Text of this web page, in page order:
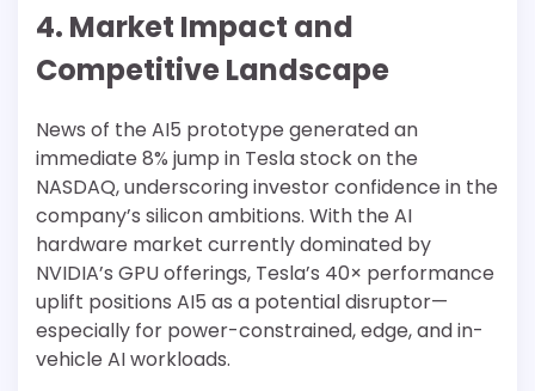
4. Market Impact and
Competitive Landscape
News of the AI5 prototype generated an
immediate 8% jump in Tesla stock on the
NASDAQ, underscoring investor confidence in the
company’s silicon ambitions. With the AI
hardware market currently dominated by
NVIDIA’s GPU offerings, Tesla’s 40× performance
uplift positions AI5 as a potential disruptor—
especially for power-constrained, edge, and in-
vehicle AI workloads.